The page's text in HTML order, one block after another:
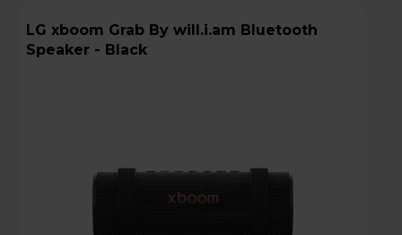
LG xboom Grab By will.i.am Bluetooth
Speaker - Black